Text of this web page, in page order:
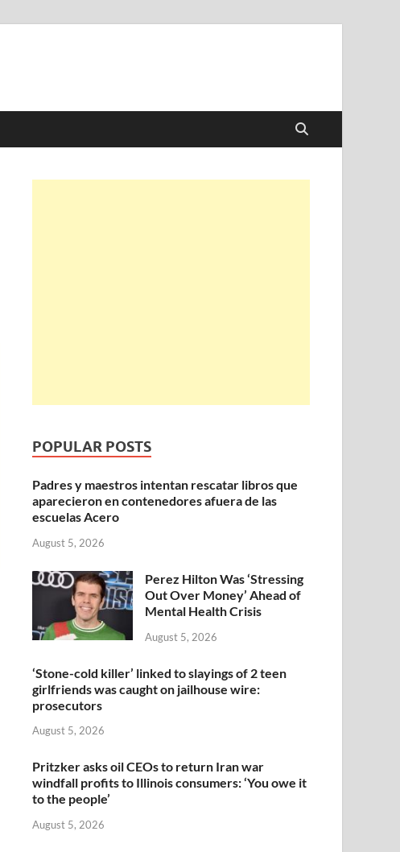
POPULAR POSTS
Padres y maestros intentan rescatar libros que
aparecieron en contenedores afuera de las
escuelas Acero
August 5, 2026
Perez Hilton Was ‘Stressing
Out Over Money’ Ahead of
Mental Health Crisis
August 5, 2026
‘Stone-cold killer’ linked to slayings of 2 teen
girlfriends was caught on jailhouse wire:
prosecutors
August 5, 2026
Pritzker asks oil CEOs to return Iran war
windfall profits to Illinois consumers: ‘You owe it
to the people’
August 5, 2026